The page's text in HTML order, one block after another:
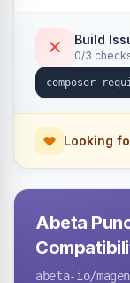
Build
0/3
Looking
Abeta
abeta-io/